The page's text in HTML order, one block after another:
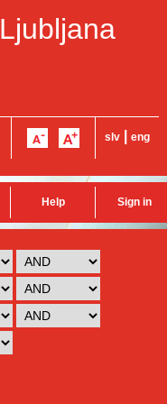
slv eng
Help Sign in